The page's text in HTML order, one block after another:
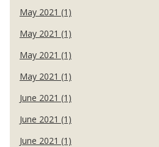
May 2021 (1)
May 2021 (1)
May 2021 (1)
May 2021 (1)
June 2021 (1)
June 2021 (1)
June 2021 (1)